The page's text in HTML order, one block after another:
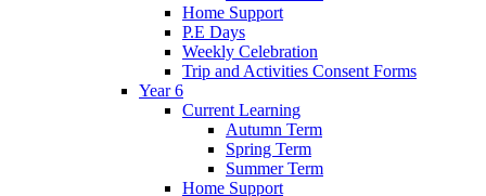
Home Support
P.E Days
Weekly Celebration
Trip and Activities Consent Forms
Year 6
Current Learning
Autumn Term
Spring Term
Summer Term
Home Support